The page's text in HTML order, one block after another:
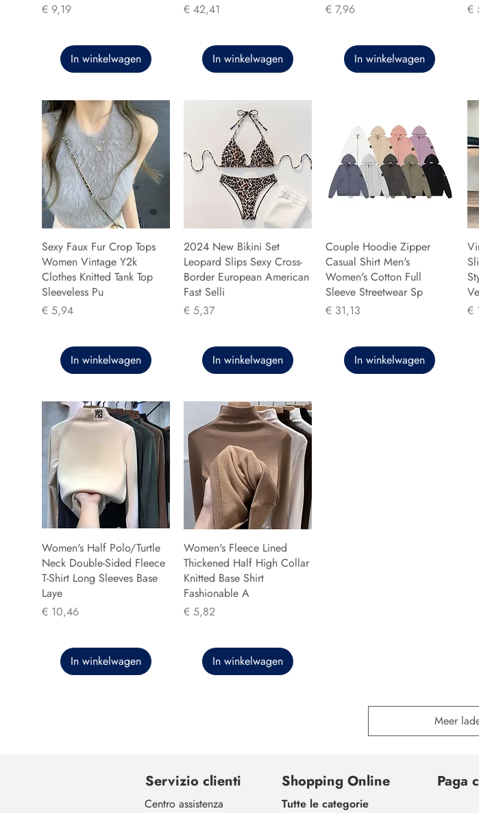
Prijs
€ 9,19
In winkelwagen
Prijs
€ 42,41
In winkelwagen
Prijs
€ 7,96
In winkelwagen
€
Sexy Faux Fur Crop Tops
Women Vintage Y2k
Clothes Knitted Tank Top
Sleeveless Pu
Prijs
€ 5,94
In winkelwagen
2024 New Bikini Set
Leopard Slips Sexy Cross-
Border European American
Fast Selli
Prijs
€ 5,37
In winkelwagen
Couple Hoodie Zipper
Casual Shirt Men's
Women's Cotton Full
Sleeve Streetwear Sp
Prijs
€ 31,13
In winkelwagen
€
Women's Half Polo/Turtle
Neck Double-Sided Fleece
T-Shirt Long Sleeves Base
Laye
Prijs
€ 10,46
In winkelwagen
Women's Fleece Lined
Thickened Half High Collar
Knitted Base Shirt
Fashionable A
Prijs
€ 5,82
In winkelwagen
Meer
Servizio clienti
Centro assistenza
Shopping Online
Tutte le categorie
Paga